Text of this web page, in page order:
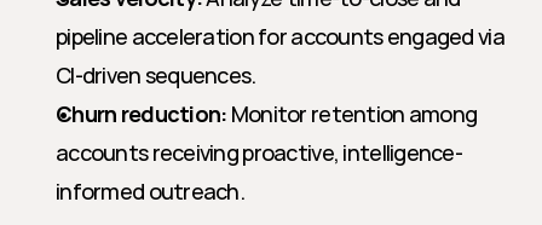
pipeline acceleration for accounts engaged via
CI-driven sequences.
Churn reduction: Monitor retention among
accounts receiving proactive, intelligence-
informed outreach.